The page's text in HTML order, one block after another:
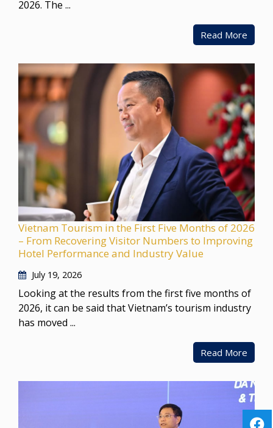
2026. The ...
Read More
Vietnam Tourism in the First Five Months of 2026
– From Recovering Visitor Numbers to Improving
Hotel Performance and Industry Value
July 19, 2026
Looking at the results from the first five months of
2026, it can be said that Vietnam’s tourism industry
has moved ...
Read More